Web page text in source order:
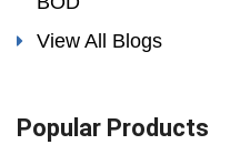
View All Blogs
Popular Products